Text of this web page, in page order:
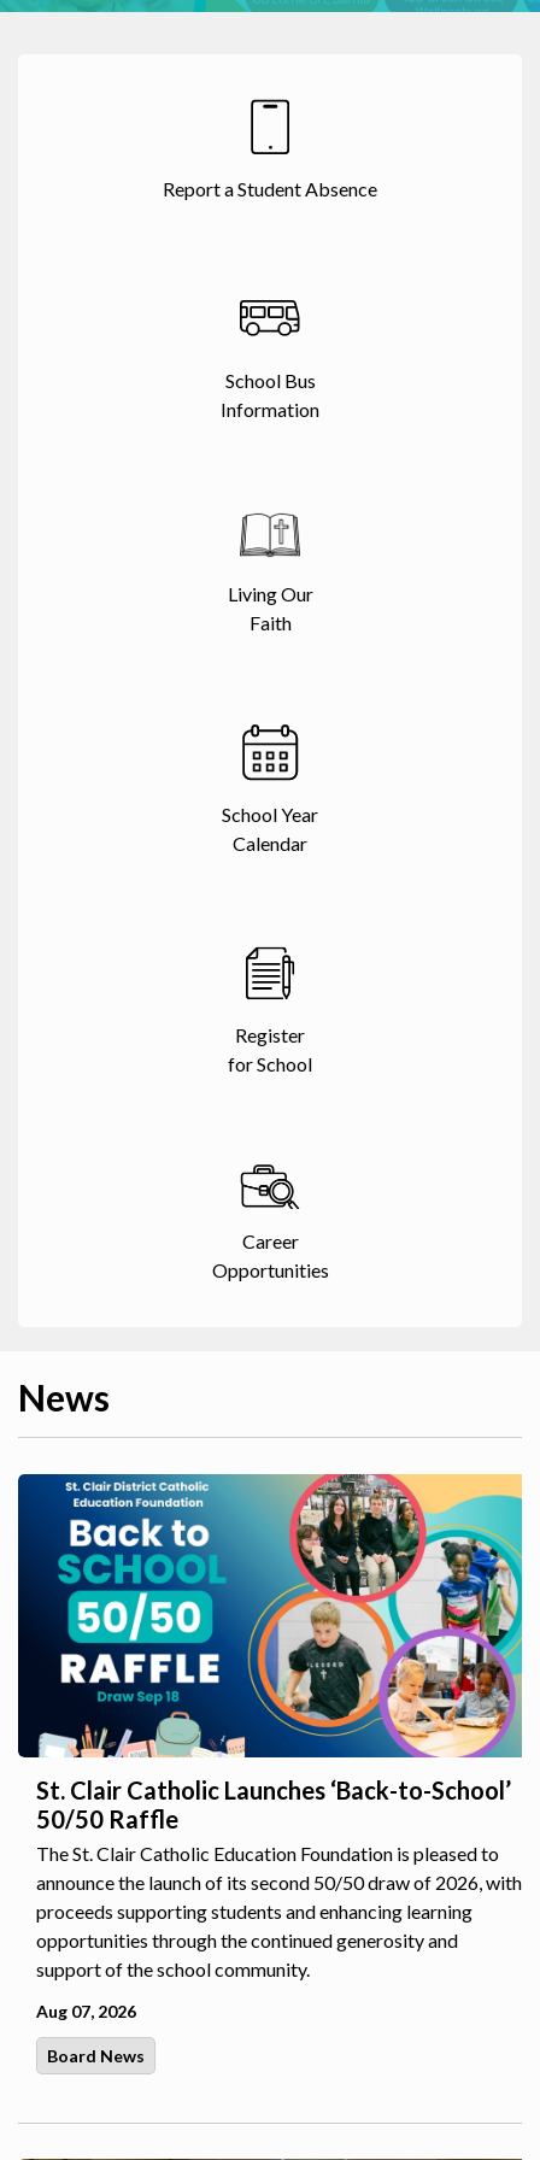
Report a Student Absence
School Bus
Information
Living Our
Faith
School Year
Calendar
Register
for School
Career
Opportunities
News
St. Clair Catholic Launches ‘Back-to-School’
50/50 Raffle
The St. Clair Catholic Education Foundation is pleased to
announce the launch of its second 50/50 draw of 2026, with
proceeds supporting students and enhancing learning
opportunities through the continued generosity and
support of the school community.
Aug 07, 2026
Board News